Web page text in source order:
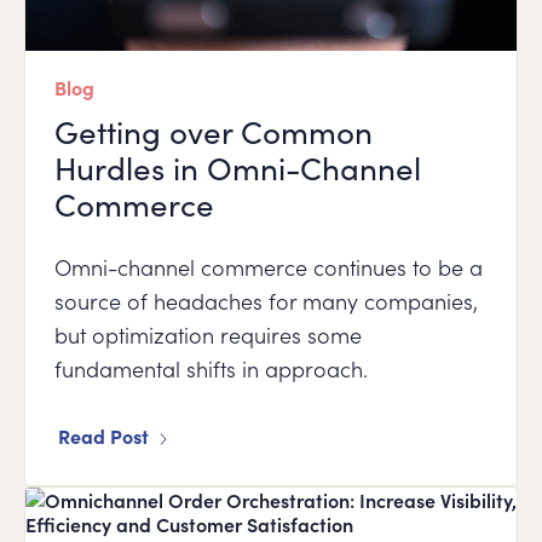
Blog
Getting over Common
Hurdles in Omni-Channel
Commerce
Omni-channel commerce continues to be a
source of headaches for many companies,
but optimization requires some
fundamental shifts in approach.
Read Post